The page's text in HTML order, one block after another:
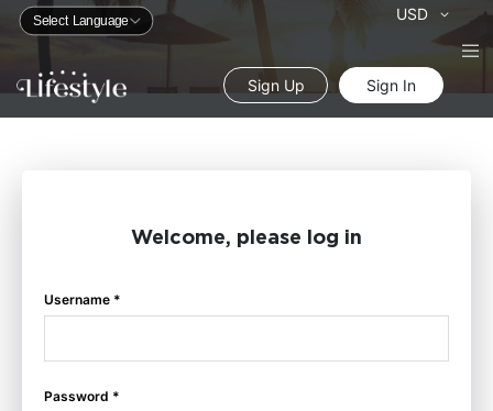
USD
Sign Up Sign In
Welcome, please log in
Username *
Password *